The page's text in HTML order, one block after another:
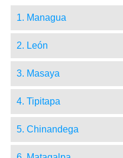
1. Managua
2. León
3. Masaya
4. Tipitapa
5. Chinandega